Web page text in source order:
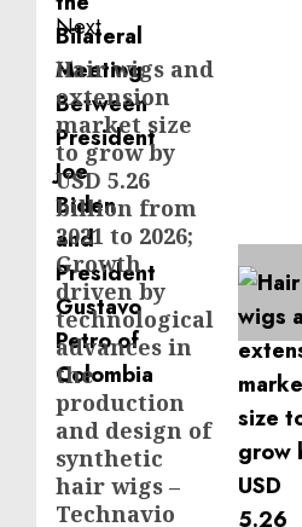
Next
Next
post:
Hair wigs and
extension
market size
to grow by
USD 5.26
billion from
2021 to 2026;
Growth
driven by
technological
advances in
the
production
and design of
synthetic
hair wigs –
Technavio